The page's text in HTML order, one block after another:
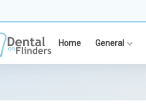
Home General